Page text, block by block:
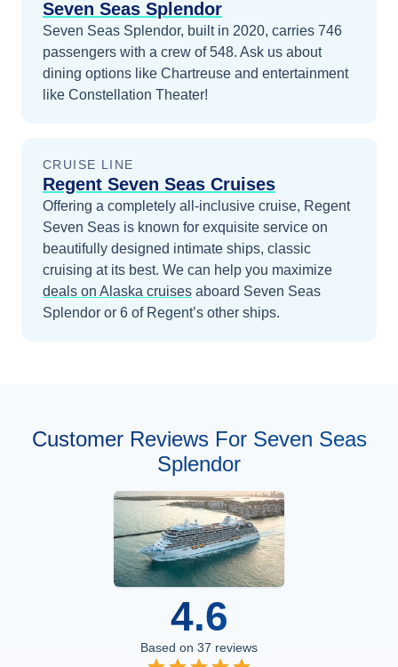
Seven Seas Splendor
Seven Seas Splendor, built in 2020, carries 746
passengers with a crew of 548. Ask us about
dining options like Chartreuse and entertainment
like Constellation Theater!
CRUISE LINE
Regent Seven Seas Cruises
Offering a completely all-inclusive cruise, Regent
Seven Seas is known for exquisite service on
beautifully designed intimate ships, classic
cruising at its best. We can help you maximize
deals on Alaska cruises aboard Seven Seas
Splendor or 6 of Regent’s other ships.
Customer Reviews For Seven Seas
Splendor
4.6
Based on 37 reviews